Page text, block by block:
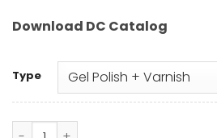
Download DC Catalog
Type
DND DC - Sweet Violet 180